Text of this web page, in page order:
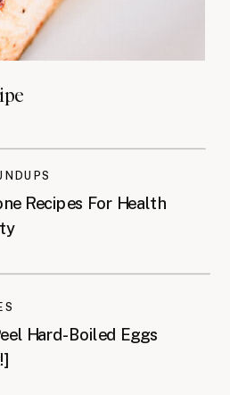
Hard-Boiled Eggs
Recipes For Health